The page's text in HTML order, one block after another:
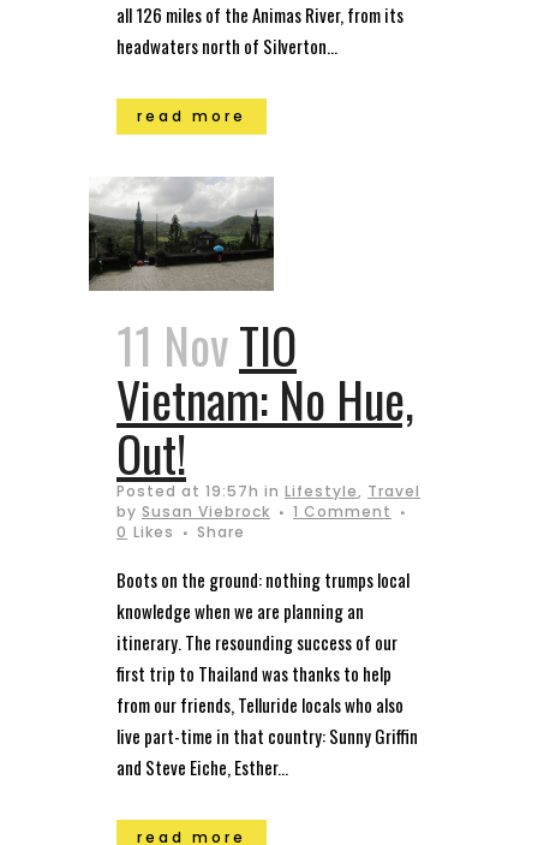
all 126 miles of the Animas River, from its
headwaters north of Silverton...
read more
11 NovTIO
Vietnam: No Hue,
Out!
Posted at 19:57h in Lifestyle, Travel
by Susan Viebrock
1 Comment
0 Likes Share
Boots on the ground: nothing trumps local
knowledge when we are planning an
itinerary. The resounding success of our
first trip to Thailand was thanks to help
from our friends, Telluride locals who also
live part-time in that country: Sunny Griffin
and Steve Eiche, Esther...
read more